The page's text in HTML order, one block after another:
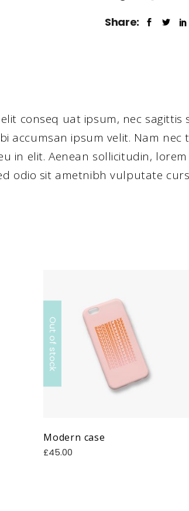
Share:
conseq uat ipsum, nec sagittis
accumsan ipsum velit. Nam
in elit. Aenean sollicitudin,
odio sit ametnibh vulputate
Out of stock
Modern case
£45.00